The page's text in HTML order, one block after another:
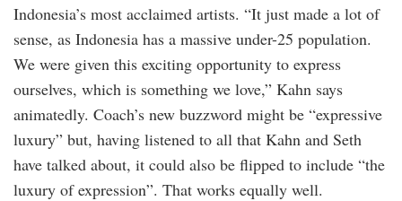
Indonesia’s most acclaimed artists. “It just made a lot of
sense, as Indonesia has a massive under-25 population.
We were given this exciting opportunity to express
ourselves, which is something we love,” Kahn says
animatedly. Coach’s new buzzword might be “expressive
luxury” but, having listened to all that Kahn and Seth
have talked about, it could also be flipped to include “the
luxury of expression”. That works equally well.